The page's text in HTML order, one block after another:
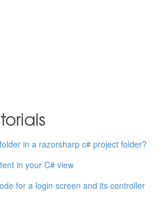
in a razorsharp c# project folder?
in your C# view
for a login screen and its controller